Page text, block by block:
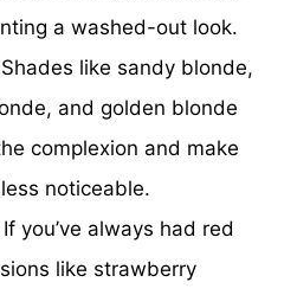
a washed-out look.
Shades like sandy blonde,
and golden blonde
complexion and make
noticeable.
If you’ve always had red
like strawberry